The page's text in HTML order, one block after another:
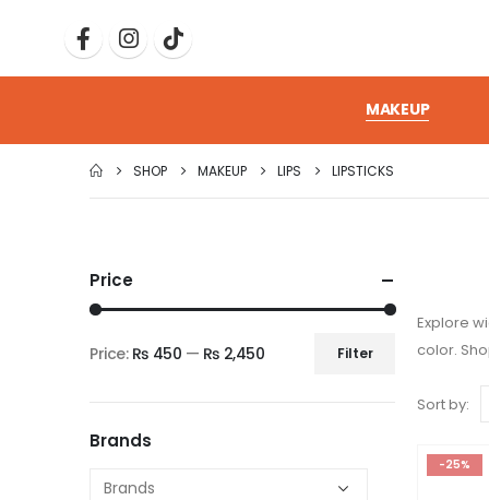
MAKEUP
SHOP MAKEUP LIPS LIPSTICKS
Explore
color.
Sort by:
-25%
Price
Filter
Price: ₨ 450 — ₨ 2,450
Brands